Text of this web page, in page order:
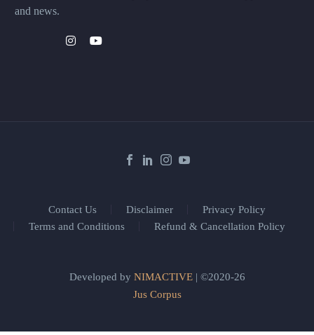
and news.
Contact Us Disclaimer
Privacy Policy
Terms and Conditions
Refund & Cancellation Policy
Developed by NIMACTIVE| ©2020-26
Jus Corpus